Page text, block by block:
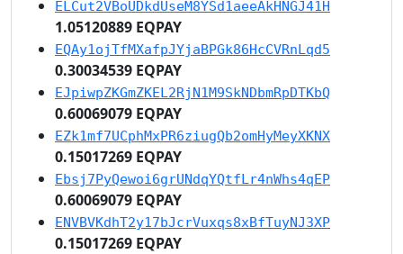
ELCut2VBoUDkdUseM8YSd1aeeAkHNGJ41H
1.05120889 EQPAY
EQAy1ojTfMXafpJYjaBPGk86HcCVRnLqd5
0.30034539 EQPAY
EJpiwpZKGmZKEL2RjN1M9SkNDbmRpDTKbQ
0.60069079 EQPAY
EZk1mf7UCphMxPR6ziugQb2omHyMeyXKNX
0.15017269 EQPAY
Ebsj7PyQewoi6grUNdqYQtfLr4nWhs4qEP
0.60069079 EQPAY
ENVBVKdhT2y17bJcrVuxqs8xBfTuyNJ3XP
0.15017269 EQPAY